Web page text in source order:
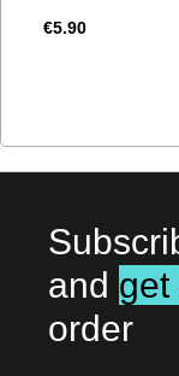
€5.90
and get
order